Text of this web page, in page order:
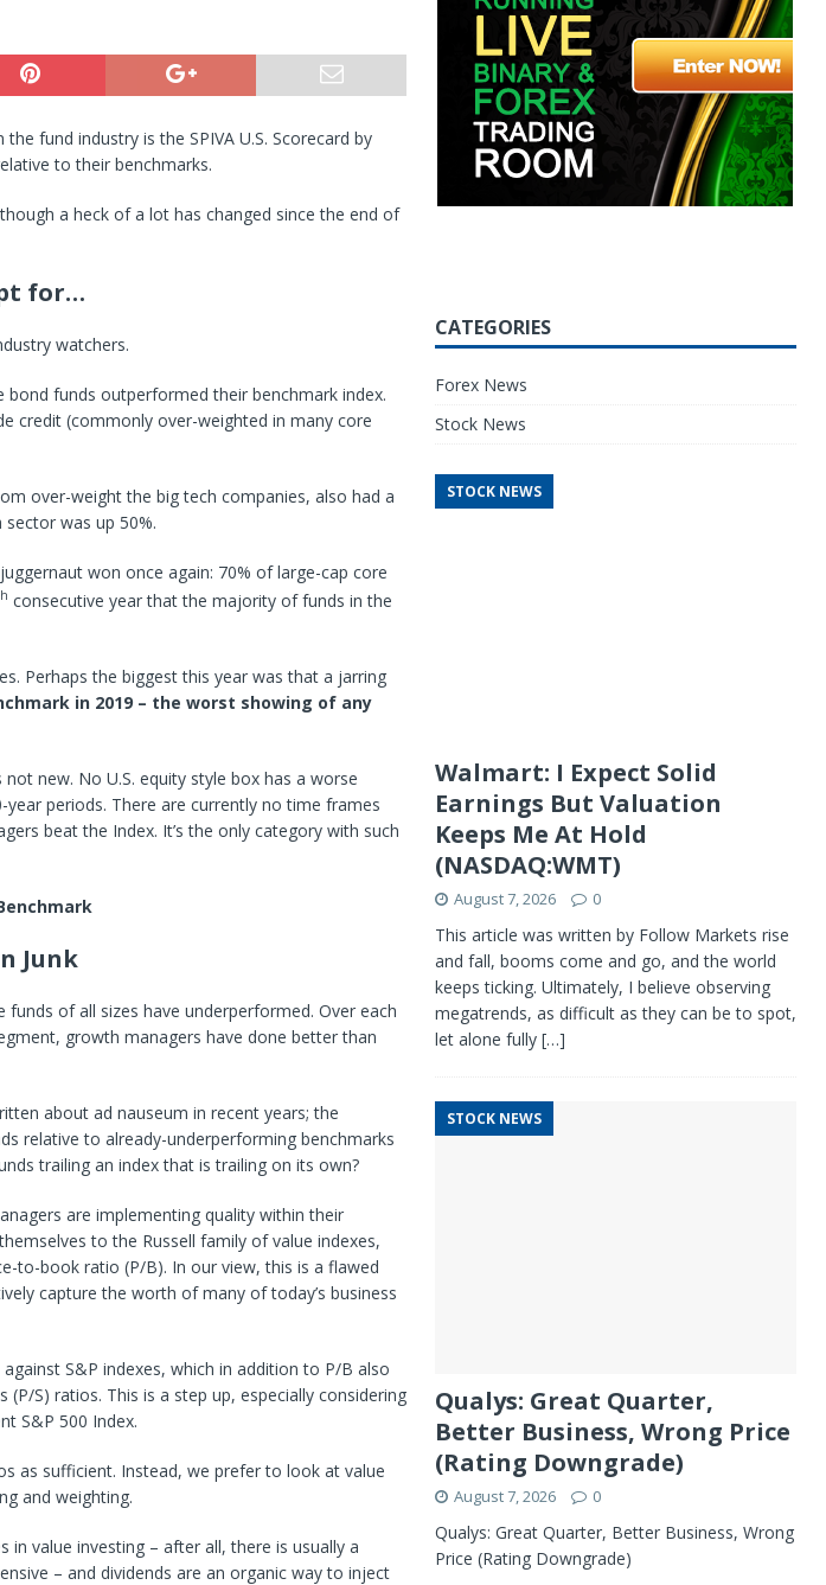
fund industry is the SPIVA U.S. Scorecard by
to their benchmarks.
a heck of a lot has changed since the end of
for…
watchers.
funds outperformed their benchmark index.
credit (commonly over-weighted in many core
over-weight the big tech companies, also had a
was up 50%.
won once again: 70% of large-cap core
consecutive year that the majority of funds in the
Perhaps the biggest this year was that a jarring
in 2019 – the worst showing of any
new. No U.S. equity style box has a worse
periods. There are currently no time frames
beat the Index. It’s the only category with such
Junk
funds of all sizes have underperformed. Over each
growth managers have done better than
about ad nauseum in recent years; the
relative to already-underperforming benchmarks
trailing an index that is trailing on its own?
are implementing quality within their
to the Russell family of value indexes,
to-book ratio (P/B). In our view, this is a flawed
capture the worth of many of today’s business
S&P indexes, which in addition to P/B also
S) ratios. This is a step up, especially considering
S&P 500 Index.
as sufficient. Instead, we prefer to look at value
and weighting.
in value investing – after all, there is usually a
– and dividends are an organic way to inject
CATEGORIES
Forex News
Stock News
STOCK NEWS
Walmart: I Expect Solid
Earnings But Valuation
Keeps Me At Hold
(NASDAQ:WMT)
August 7, 2026 0
This article was written by Follow Markets rise
and fall, booms come and go, and the world
keeps ticking. Ultimately, I believe observing
megatrends, as difficult as they can be to spot,
let alone fully […]
STOCK NEWS
Qualys: Great Quarter,
Better Business, Wrong Price
(Rating Downgrade)
August 7, 2026 0
Qualys: Great Quarter, Better Business, Wrong
Price (Rating Downgrade)